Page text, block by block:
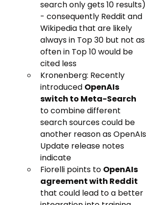
search only gets 10 results)
- consequently Reddit and
Wikipedia that are likely
always in Top 30 but not as
often in Top 10 would be
cited less
Kronenberg: Recently
introduced OpenAIs
switch to Meta-Search
to combine different
search sources could be
another reason as OpenAIs
Update release notes
indicate
Fiorelli points to OpenAIs
agreement with Reddit
that could lead to a better